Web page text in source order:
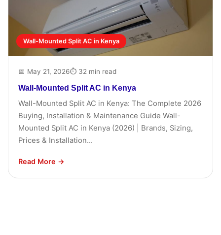
Wall-Mounted Split AC in Kenya
📅 May 21, 2026⏱ 32 min read
Wall-Mounted Split AC in Kenya
Wall-Mounted Split AC in Kenya: The Complete 2026
Buying, Installation & Maintenance Guide Wall-
Mounted Split AC in Kenya (2026) | Brands, Sizing,
Prices & Installation...
Read More →